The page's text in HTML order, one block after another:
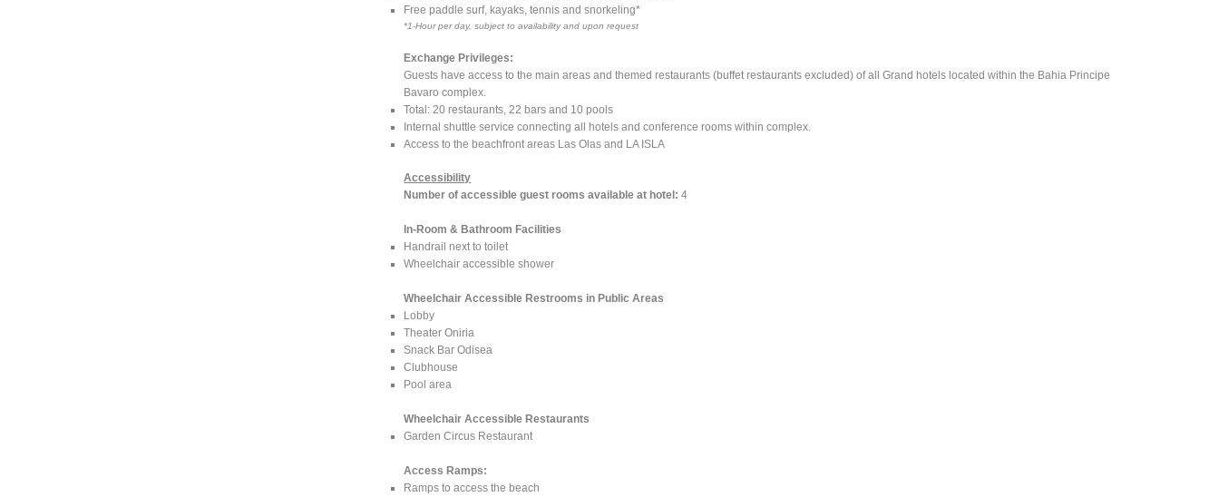
Free paddle surf, kayaks, tennis and snorkeling*
*1-Hour per day, subject to availability and upon request
Exchange Privileges:
Guests have access to the main areas and themed restaurants (buffet restaurants excluded) of all Grand hotels located within the Bahia Principe
Bavaro complex.
Total: 20 restaurants, 22 bars and 10 pools
Internal shuttle service connecting all hotels and conference rooms within complex.
Access to the beachfront areas Las Olas and LA ISLA
Accessibility
Number of accessible guest rooms available at hotel: 4
In-Room & Bathroom Facilities
Handrail next to toilet
Wheelchair accessible shower
Wheelchair Accessible Restrooms in Public Areas
Lobby
Theater Oniria
Snack Bar Odisea
Clubhouse
Pool area
Wheelchair Accessible Restaurants
Garden Circus Restaurant
Access Ramps:
Ramps to access the beach